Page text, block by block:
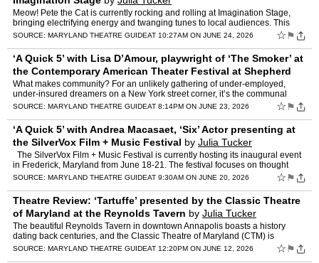
Meow! Pete the Cat is currently rocking and rolling at Imagination Stage,
bringing electrifying energy and twanging tunes to local audiences. This
frenetic feline is the centerpiece of “Pe…
SOURCE: MARYLAND THEATRE GUIDEAT 10:27AM ON JUNE 24, 2026 ☆ ⚑
‘A Quick 5’ with Lisa D’Amour, playwright of ‘The Smoker’ at
the Contemporary American Theater Festival at Shepherd
UniversitybyJulia Tucker
What makes community? For an unlikely gathering of under-employed,
under-insured dreamers on a New York street corner, it’s the communal
need for a cigarette. They are as different as diff…
SOURCE: MARYLAND THEATRE GUIDEAT 8:14PM ON JUNE 23, 2026 ☆ ⚑
‘A Quick 5’ with Andrea Macasaet, ‘Six’ Actor presenting at
the SilverVox Film + Music Festival by Julia Tucker
The SilverVox Film + Music Festival is currently hosting its inaugural event
in Frederick, Maryland from June 18-21. The festival focuses on thought
leadership and programming, featuring …
SOURCE: MARYLAND THEATRE GUIDEAT 9:30AM ON JUNE 20, 2026 ☆ ⚑
Theatre Review: ‘Tartuffe’ presented by the Classic Theatre
of Maryland at the Reynolds Tavern by Julia Tucker
The beautiful Reynolds Tavern in downtown Annapolis boasts a history
dating back centuries, and the Classic Theatre of Maryland (CTM) is
bringing a different kind of history to this treasure…
SOURCE: MARYLAND THEATRE GUIDEAT 12:20PM ON JUNE 12, 2026 ☆ ⚑